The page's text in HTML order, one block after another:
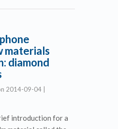
materials
diamond
2014-09-04
introduction for a